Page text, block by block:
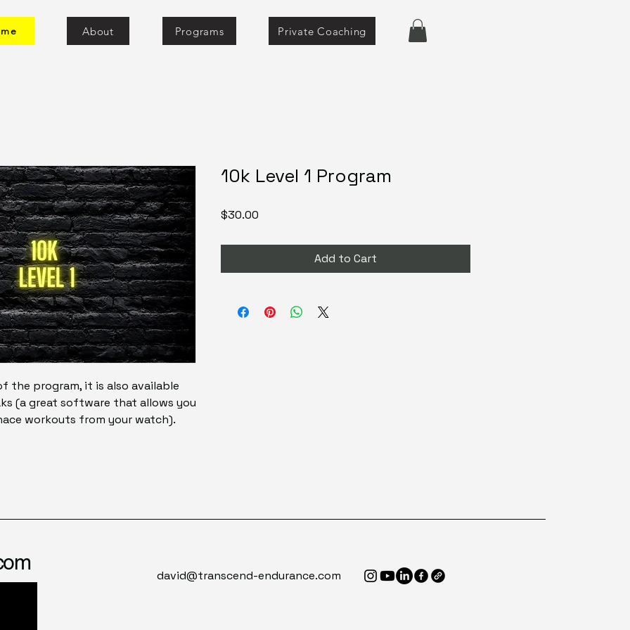
Private Coaching
Programs
About
the program, it is also available
(a great software that allows you
workouts from your watch).
10k Level 1 Program
$30.00
Add to Cart
david@transcend-endurance.com